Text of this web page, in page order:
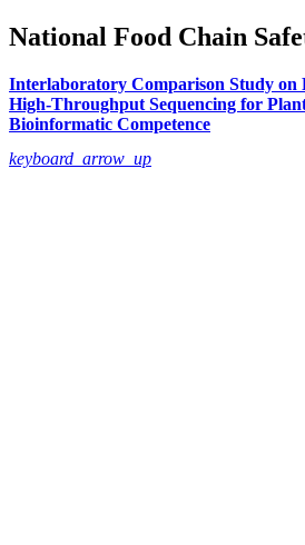
National Food Chain
Interlaboratory Comparison Study on
High-Throughput Sequencing for
Bioinformatic Competence
keyboard_arrow_up